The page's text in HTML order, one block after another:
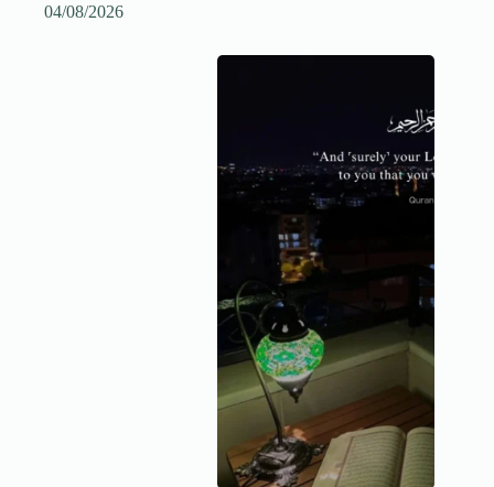
04/08/2026